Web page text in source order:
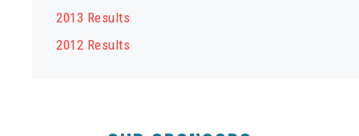
2013 Results
2012 Results